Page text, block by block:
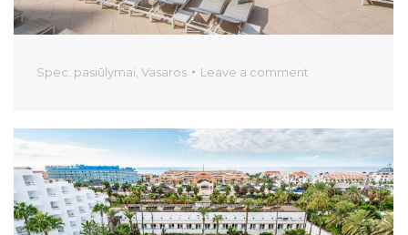
Spec. pasiūlymai Vasaros Leave a comment